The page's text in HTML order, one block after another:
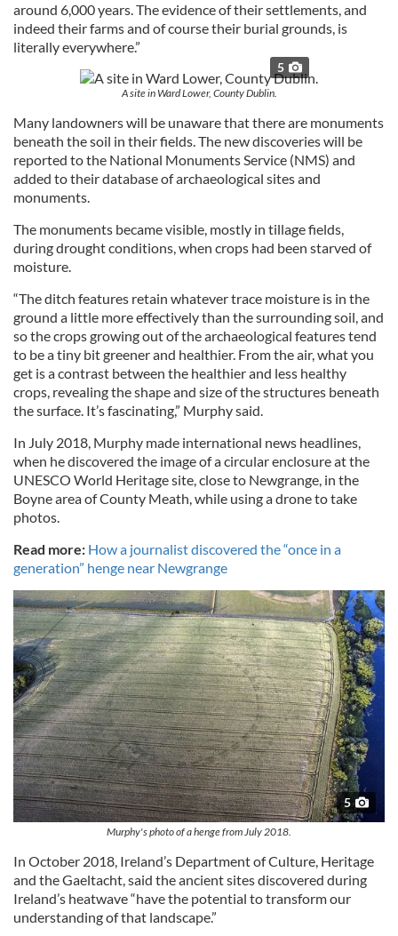
around 6,000 years. The evidence of their settlements, and
indeed their farms and of course their burial grounds, is
literally everywhere.”
5
A site in Ward Lower, County Dublin.
Many landowners will be unaware that there are monuments
beneath the soil in their fields. The new discoveries will be
reported to the National Monuments Service (NMS) and
added to their database of archaeological sites and
monuments.
The monuments became visible, mostly in tillage fields,
during drought conditions, when crops had been starved of
moisture.
“The ditch features retain whatever trace moisture is in the
ground a little more effectively than the surrounding soil, and
so the crops growing out of the archaeological features tend
to be a tiny bit greener and healthier. From the air, what you
get is a contrast between the healthier and less healthy
crops, revealing the shape and size of the structures beneath
the surface. It’s fascinating,” Murphy said.
In July 2018, Murphy made international news headlines,
when he discovered the image of a circular enclosure at the
UNESCO World Heritage site, close to Newgrange, in the
Boyne area of County Meath, while using a drone to take
photos.
Read more: How a journalist discovered the “once in a
generation” henge near Newgrange
5
Murphy's photo of a henge from July 2018.
In October 2018, Ireland’s Department of Culture, Heritage
and the Gaeltacht, said the ancient sites discovered during
Ireland’s heatwave “have the potential to transform our
understanding of that landscape.”